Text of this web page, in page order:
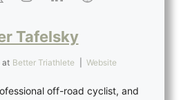
Tafelsky
at Better Triathlete Website
off-road cyclist, and